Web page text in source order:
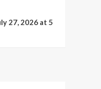
27, 2026 at 5